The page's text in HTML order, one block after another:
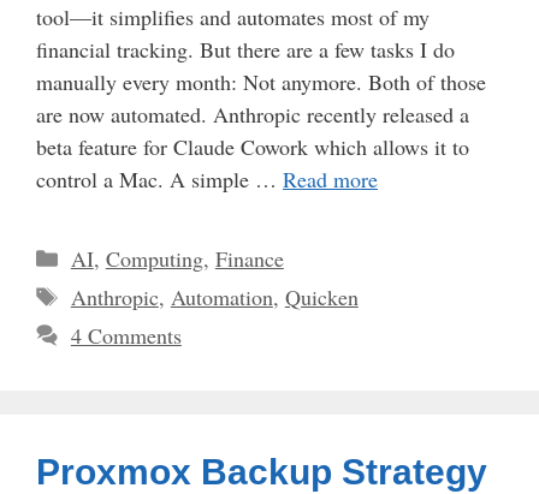
tool—it simplifies and automates most of my
financial tracking. But there are a few tasks I do
manually every month: Not anymore. Both of those
are now automated. Anthropic recently released a
beta feature for Claude Cowork which allows it to
control a Mac. A simple … Read more
Categories
AI, Computing, Finance
Tags
Anthropic, Automation, Quicken
4 Comments
Proxmox Backup Strategy